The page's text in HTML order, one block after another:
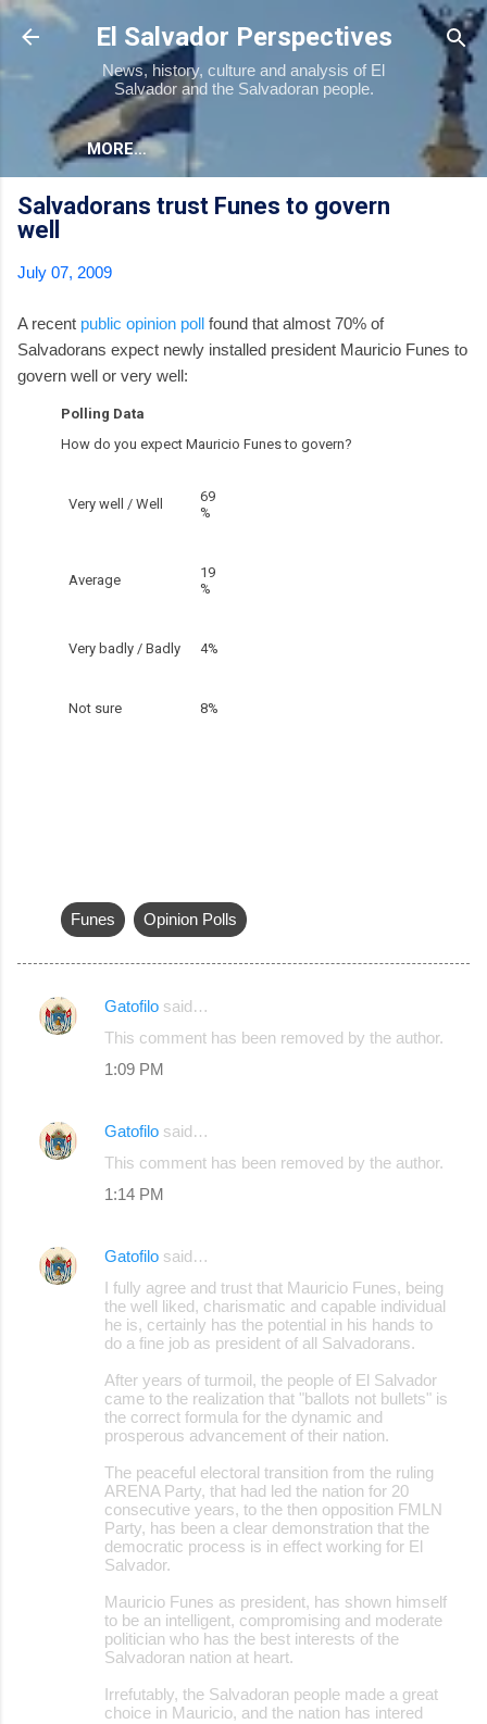
Skip to main content
El Salvador Perspectives
News, history, culture and analysis of El
Salvador and the Salvadoran people.
MORE…
Salvadorans trust Funes to govern
well
July 07, 2009
A recent public opinion poll found that almost 70% of
Salvadorans expect newly installed president Mauricio Funes to
govern well or very well:
Polling Data
How do you expect Mauricio Funes to govern?
Very well / Well
69
%
Average
19
%
Very badly / Badly 4%
Not sure 8%
Funes Opinion Polls
C
e
Gatofilo said…
This comment has been removed by the author.
1:09 PM
Gatofilo said…
This comment has been removed by the author.
1:14 PM
Gatofilo said…
I fully agree and trust that Mauricio Funes, being
the well liked, charismatic and capable individual
he is, certainly has the potential in his hands to
do a fine job as president of all Salvadorans.
After years of turmoil, the people of El Salvador
came to the realization that "ballots not bullets" is
the correct formula for the dynamic and
prosperous advancement of their nation.
The peaceful electoral transition from the ruling
ARENA Party, that had led the nation for 20
consecutive years, to the then opposition FMLN
Party, has been a clear demonstration that the
democratic process is in effect working for El
Salvador.
Mauricio Funes as president, has shown himself
to be an intelligent, compromising and moderate
politician who has the best interests of the
Salvadoran nation at heart.
Irrefutably, the Salvadoran people made a great
choice in Mauricio, and the nation has intered